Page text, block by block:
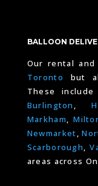
BALLOON
Our rental
Toronto
but
These
Burlington ,
Markham,
Newmarket,
Scarborough,
areas across